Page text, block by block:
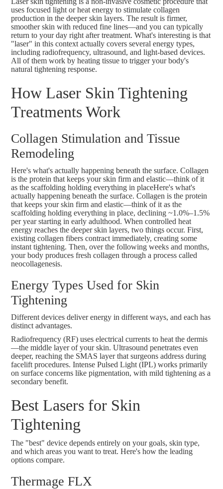
uses focused light or heat energy to stimulate collagen
production in the deeper skin layers. The result is firmer,
smoother skin with reduced fine lines—and you can typically
return to your day right after treatment. What's interesting is that
"laser" in this context actually covers several energy types,
including radiofrequency, ultrasound, and light-based devices.
All of them work by heating tissue to trigger your body's
natural tightening response.
How Laser Skin Tightening
Treatments Work
Collagen Stimulation and Tissue
Remodeling
Here's what's actually happening beneath the surface. Collagen
is the protein that keeps your skin firm and elastic—think of it
as the scaffolding holding everything in placeHere's what's
actually happening beneath the surface. Collagen is the protein
that keeps your skin firm and elastic—think of it as the
scaffolding holding everything in place,declining ~1.0%–1.5%
per yearstarting in early adulthood. When controlled heat
energy reaches the deeper skin layers, two things occur. First,
existing collagen fibers contract immediately, creating some
instant tightening. Then, over the following weeks and months,
your body produces fresh collagen through a process called
neocollagenesis.
Energy Types Used for Skin
Tightening
Different devices deliver energy in different ways, and each has
distinct advantages.
Radiofrequency (RF) uses electrical currents to heat the dermis
—the middle layer of your skin. Ultrasound penetrates even
deeper, reaching the SMAS layer that surgeons address during
facelift procedures. Intense Pulsed Light (IPL) works primarily
on surface concerns like pigmentation, with mild tightening as a
secondary benefit.
Best Lasers for Skin
Tightening
The "best" device depends entirely on your goals, skin type,
and which areas you want to treat. Here's how the leading
options compare.
Thermage FLX